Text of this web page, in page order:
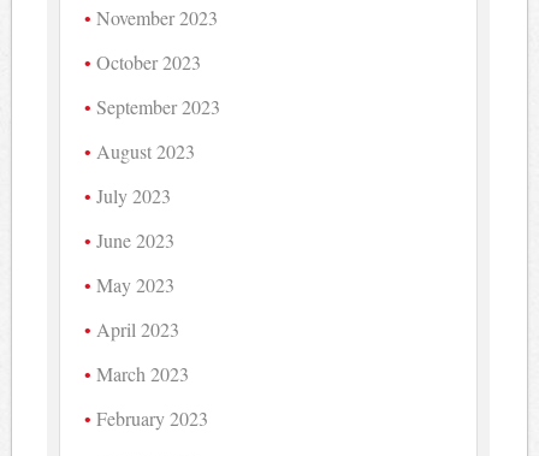
November 2023
October 2023
September 2023
August 2023
July 2023
June 2023
May 2023
April 2023
March 2023
February 2023